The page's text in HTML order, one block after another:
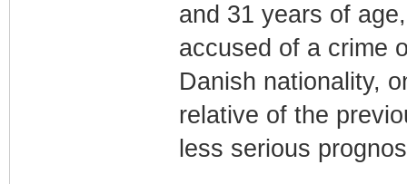
and 31 years of
accused of a crime
Danish nationality,
relative of the
less serious